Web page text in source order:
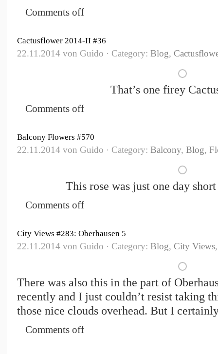
Comments off
Cactusflower 2014-II #36
22.11.2014 von Guido · Category: Blog,
That’s one firey
Comments off
Balcony Flowers #570
22.11.2014 von Guido · Category: Balcony, Blog,
This rose was just one day
Comments off
City Views #283: Oberhausen 5
22.11.2014 von Guido · Category: Blog, City Views
There was also this in the part of
recently and I just couldn’t resist taking
those nice clouds overhead. But I
Comments off